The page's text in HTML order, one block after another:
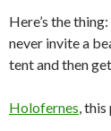
Here’s the
never invite a
tent and then
Holofernes, this